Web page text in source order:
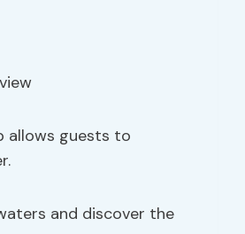
allows guests to
and discover the